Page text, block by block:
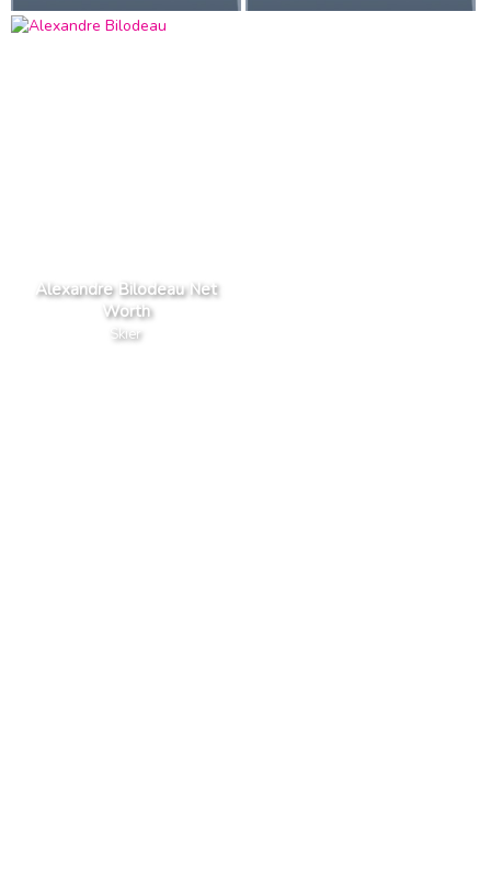
Alexandre Bilodeau Net
Worth
Skier